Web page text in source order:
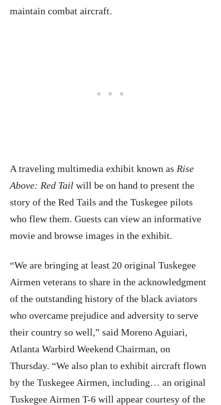
maintain combat aircraft.
A traveling multimedia exhibit known as Rise
Above: Red Tail will be on hand to present the
story of the Red Tails and the Tuskegee pilots
who flew them. Guests can view an informative
movie and browse images in the exhibit.
“We are bringing at least 20 original Tuskegee
Airmen veterans to share in the acknowledgment
of the outstanding history of the black aviators
who overcame prejudice and adversity to serve
their country so well,” said Moreno Aguiari,
Atlanta Warbird Weekend Chairman, on
Thursday. “We also plan to exhibit aircraft flown
by the Tuskegee Airmen, including… an original
Tuskegee Airmen T-6 will appear courtesy of the